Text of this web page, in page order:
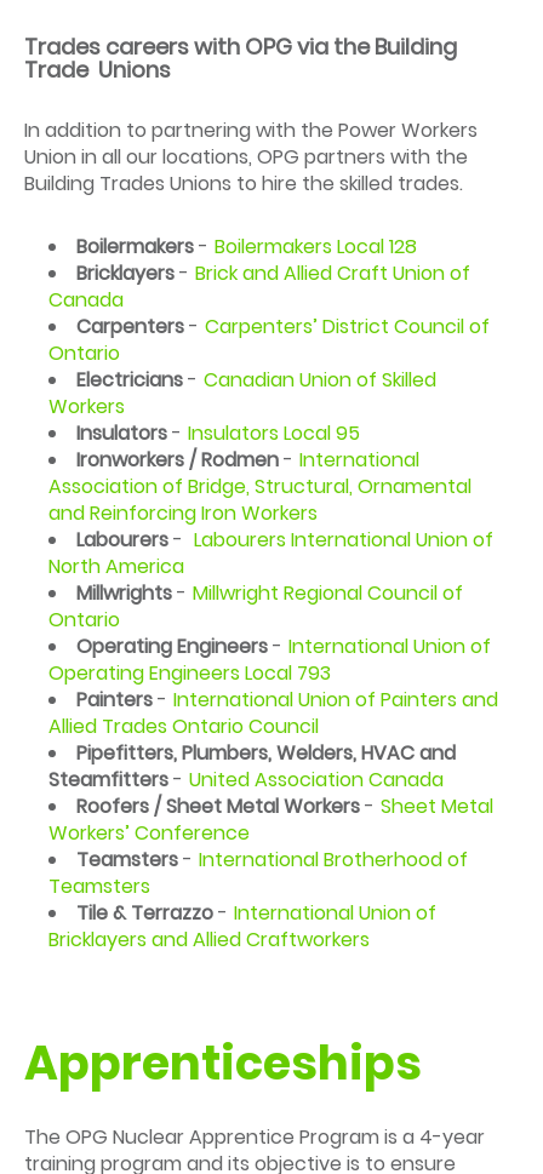
Trades careers with OPG via the Building
Trade Unions
In addition to partnering with the Power Workers
Union in all our locations, OPG partners with the
Building Trades Unions to hire the skilled trades.
Boilermakers- Boilermakers Local 128
Bricklayers- Brick and Allied Craft Union of
Canada
Carpenters- Carpenters’ District Council of
Ontario
Electricians- Canadian Union of Skilled
Workers
Insulators- Insulators Local 95
Ironworkers / Rodmen- International
Association of Bridge, Structural, Ornamental
and Reinforcing Iron Workers
Labourers- Labourers International Union of
North America
Millwrights- Millwright Regional Council of
Ontario
Operating Engineers- International Union of
Operating Engineers Local 793
Painters- International Union of Painters and
Allied Trades Ontario Council
Pipefitters, Plumbers, Welders, HVAC and
Steamfitters- United Association Canada
Roofers / Sheet Metal Workers- Sheet Metal
Workers’ Conference
Teamsters- International Brotherhood of
Teamsters
Tile & Terrazzo- International Union of
Bricklayers and Allied Craftworkers
Apprenticeships
The OPG Nuclear Apprentice Program is a 4-year
training program and its objective is to ensure